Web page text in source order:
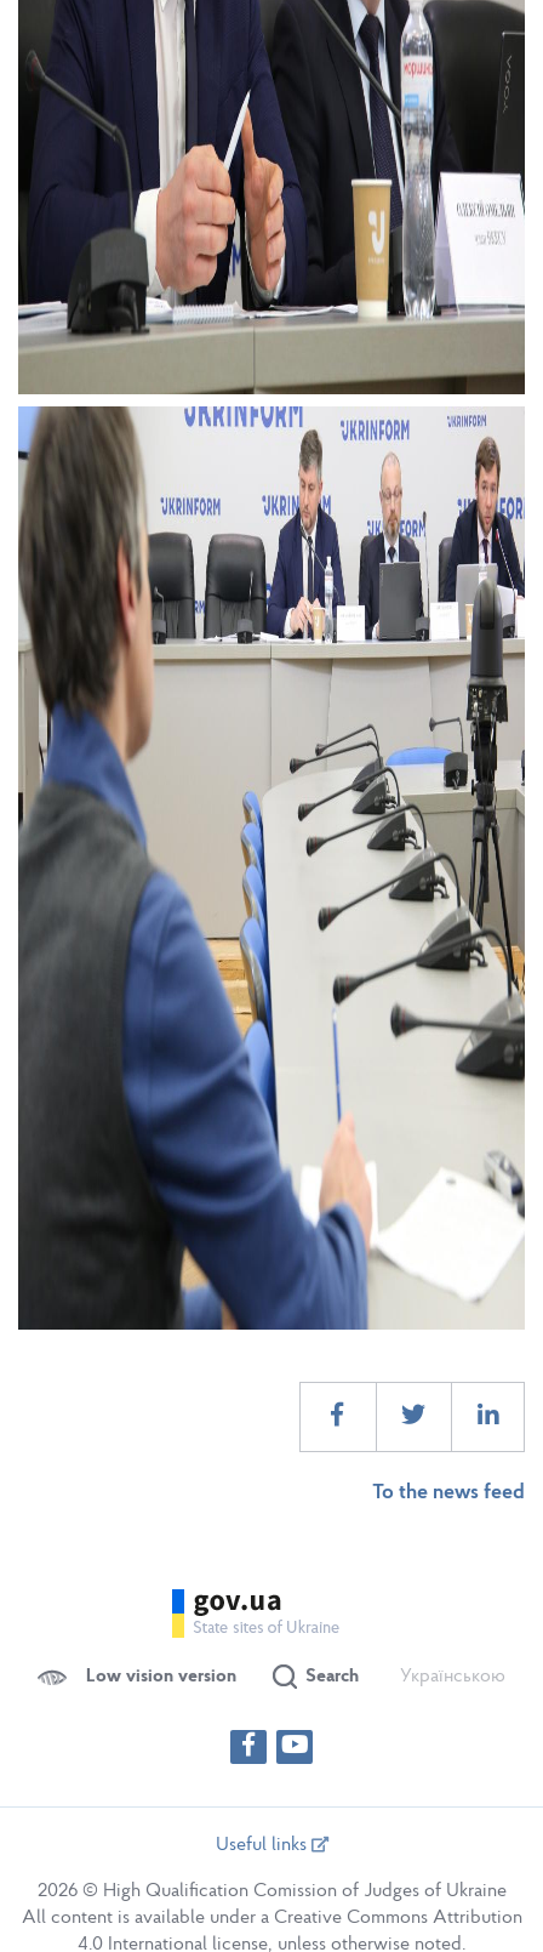
To the news feed
Low vision version Search Українською
Useful links
2026 © High Qualification Comission of Judges of Ukraine
All content is available under a Creative Commons Attribution
4.0 International license, unless otherwise noted.